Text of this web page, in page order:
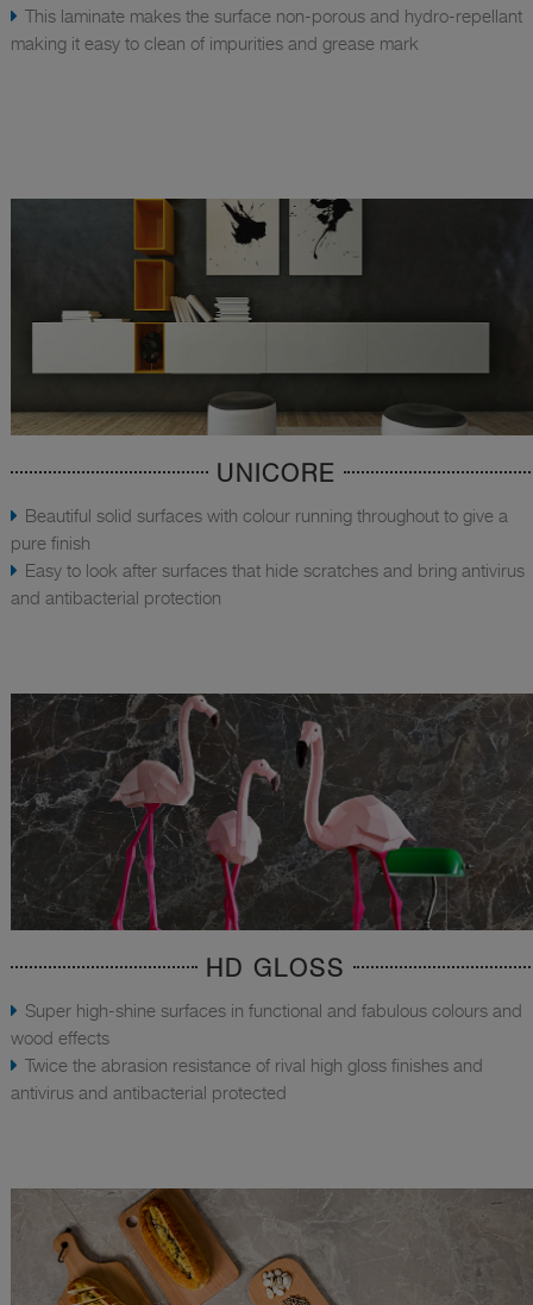
This laminate makes the surface non-porous and hydro-repellant
making it easy to clean of impurities and grease mark
UNICORE
Beautiful solid surfaces with colour running throughout to give a
pure finish
Easy to look after surfaces that hide scratches and bring antivirus
and antibacterial protection
HD GLOSS
Super high-shine surfaces in functional and fabulous colours and
wood effects
Twice the abrasion resistance of rival high gloss finishes and
antivirus and antibacterial protected